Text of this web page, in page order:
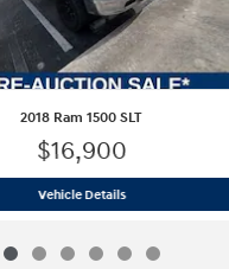
2018 Ram 1500 SLT
$16,900
Vehicle Details2018 Ram 1500 SLT